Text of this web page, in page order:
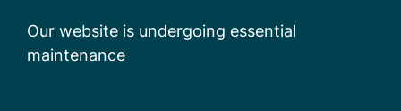
Our website is undergoing essential
maintenance